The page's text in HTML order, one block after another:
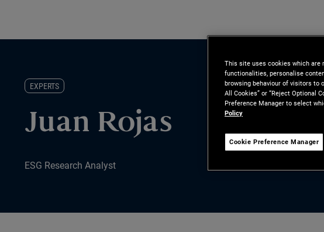
EXPERTS
Juan Rojas
ESG Research Analyst
This site uses cookies which are
functionalities, personalise
browsing behaviour of visitors to
All Cookies” or “Reject Optional
Preference Manager to select
Policy
Cookie Preference Manager